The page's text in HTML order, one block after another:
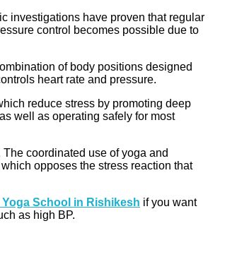
investigations have proven that regular
control becomes possible due to
of body positions designed
heart rate and pressure.
reduce stress by promoting deep
well as operating safely for most
coordinated use of yoga and
opposes the stress reaction that
Yoga School in Rishikesh if you want
as high BP.